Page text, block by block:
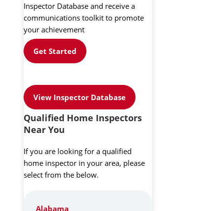
Inspector Database and receive a
communications toolkit to promote
your achievement
Get Started
View Inspector Database
Qualified Home Inspectors
Near You
If you are looking for a qualified
home inspector in your area, please
select from the below.
Alabama